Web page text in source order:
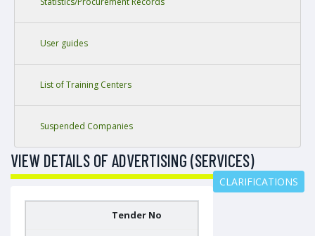
User guides
List of Training Centers
Suspended Companies
VIEW DETAILS OF ADVERTISING (SERVICES)
CLARIFICATIONS
Tender No